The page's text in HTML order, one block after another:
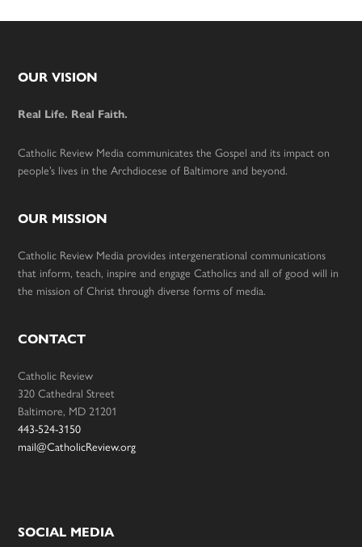
Footer
OUR VISION
Real Life. Real Faith.
Catholic Review Media communicates the Gospel and its impact on
people’s lives in the Archdiocese of Baltimore and beyond.
OUR MISSION
Catholic Review Media provides intergenerational communications
that inform, teach, inspire and engage Catholics and all of good will in
the mission of Christ through diverse forms of media.
CONTACT
Catholic Review
320 Cathedral Street
Baltimore, MD 21201
443-524-3150
mail@CatholicReview.org
SOCIAL MEDIA